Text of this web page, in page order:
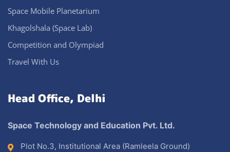
Space Mobile Planetarium
Khagolshala (Space Lab)
Competition and Olympiad
Travel With Us
Head Office, Delhi
Space Technology and Education Pvt. Ltd.
Plot No.3, Institutional Area (Ramleela Ground)